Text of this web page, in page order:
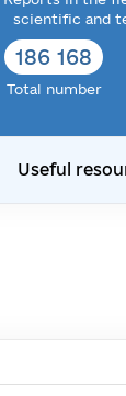
scientific and
186 168
Total number
Useful